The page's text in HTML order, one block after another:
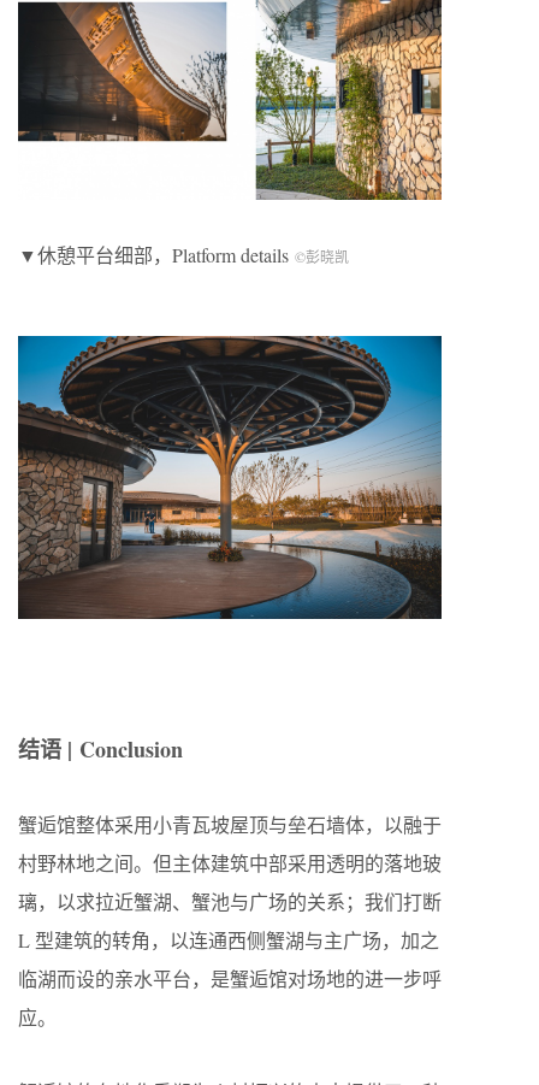
▼休憩平台细部，Platform details ©彭晓凯
结语 | Conclusion
蟹逅馆整体采用小青瓦坡屋顶与垒石墙体，以融于
村野林地之间。但主体建筑中部采用透明的落地玻
璃，以求拉近蟹湖、蟹池与广场的关系；我们打断
L 型建筑的转角，以连通西侧蟹湖与主广场，加之
临湖而设的亲水平台，是蟹逅馆对场地的进一步呼
应。